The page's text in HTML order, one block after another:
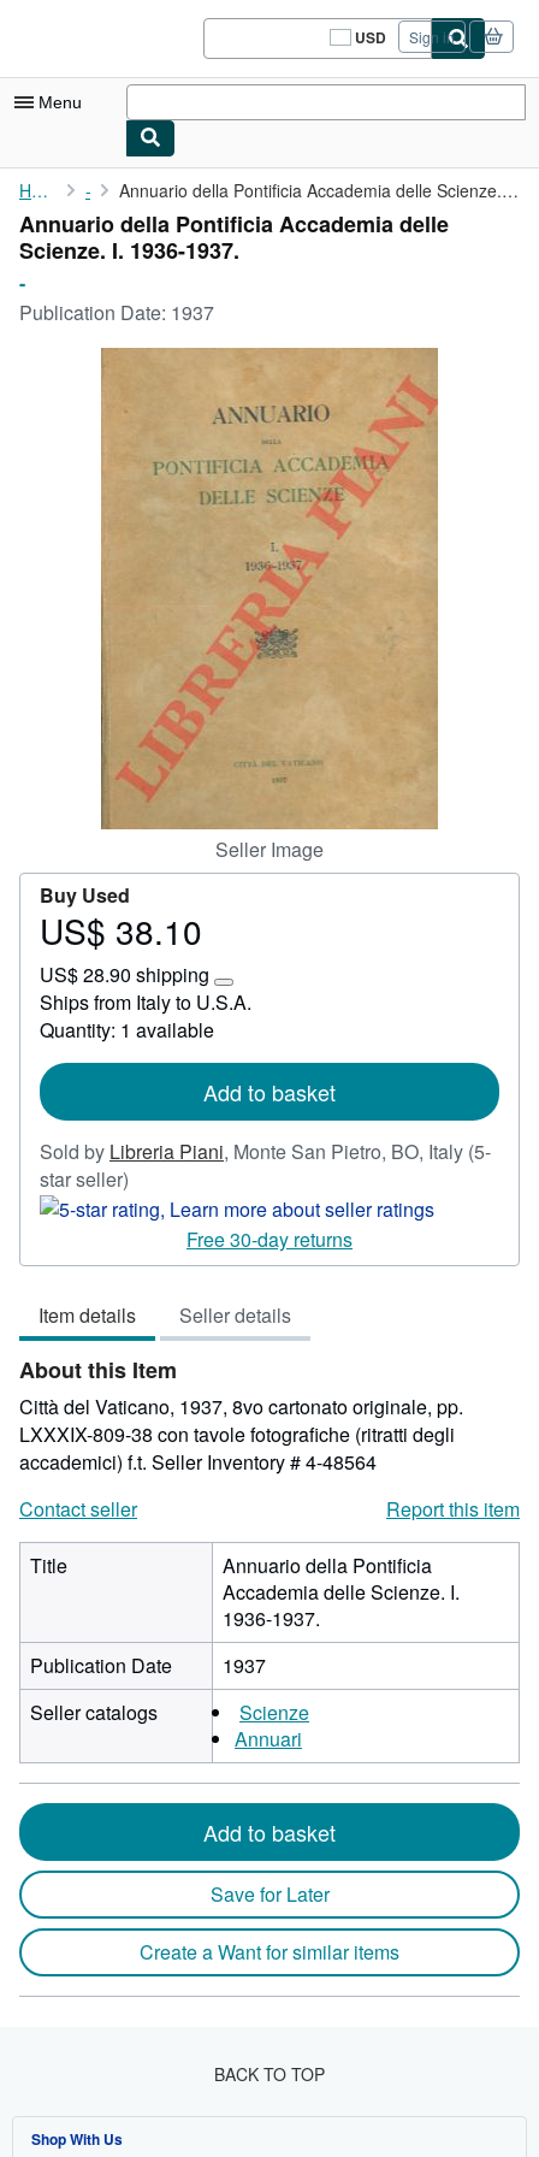
USD
Site
shopping
Sign in
Menu
My Account
My Purchases
Advanced Search
CLOSE
Home - Annuario della Pontificia Accademia delle Scienze. I. 1936-1937.
Annuario della Pontificia Accademia delle
Scienze. I. 1936-1937.
-
Publication Date: 1937
Seller Image
Buy Used
Price
38.10
US$ 38.10
US$ 28.90 shipping
Learn
more
rates
Ships from Italy to U.S.A.
Quantity: 1 available
Add to basket
Sold by Libreria Piani, Monte San Pietro, BO, Italy (5-
star seller)
rating
out
5
stars
Free 30-day returns
Item details Seller details
About this Item
Città del Vaticano, 1937, 8vo cartonato originale, pp.
LXXXIX-809-38 con tavole fotografiche (ritratti degli
accademici) f.t. Seller Inventory # 4-48564
Contact seller
Report this item
Title
Annuario della Pontificia
Accademia delle Scienze. I.
1936-1937.
Publication Date
1937
Seller catalogs
Scienze
Annuari
Add to basket
Save for Later
Create a Want for similar items
BACK TO TOP
Shop With Us